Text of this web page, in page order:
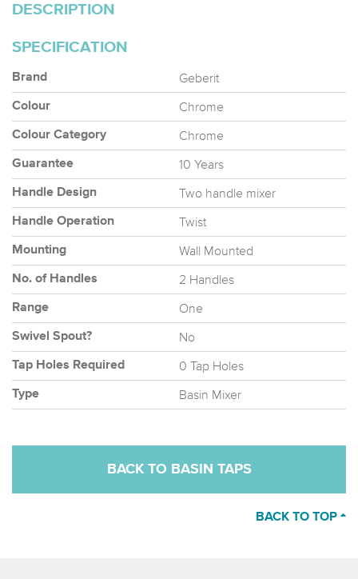
DESCRIPTION
SPECIFICATION
Brand Geberit
Colour Chrome
Colour Category Chrome
Guarantee 10 Years
Handle Design Two handle mixer
Handle Operation Twist
Mounting Wall Mounted
No. of Handles 2 Handles
Range One
Swivel Spout? No
Tap Holes Required 0 Tap Holes
Type Basin Mixer
BACK TO BASIN TAPS
BACK TO TOP